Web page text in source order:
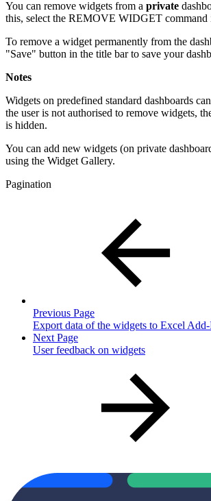
You can remove widgets from a private
this, select the REMOVE WIDGET command
To remove a widget permanently from the
"Save" button in the title bar to save your
Notes
Widgets on predefined standard dashboards
the user is not authorised to remove widgets,
is hidden.
You can add new widgets (on private
using the Widget Gallery.
Pagination
Previous Page
Export data of the widgets to Excel
Next Page
User feedback on widgets